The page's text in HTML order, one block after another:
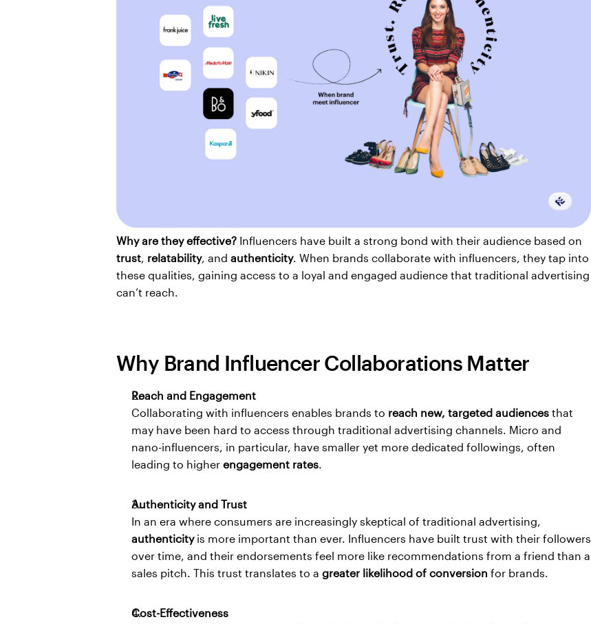
Why are they effective?
trust, relatability, and authenticity. When brands collaborate with influencers, they tap into
these qualities, gaining access to a loyal and engaged audience that traditional advertising
can’t reach.
Why Brand Influencer Collaborations Matter
Reach and Engagement
Collaborating with influencers enables brands to reach new, targeted audiences that
may have been hard to access through traditional advertising channels. Micro and
nano-influencers, in particular, have smaller yet more dedicated followings, often
leading to higher engagement rates.
Authenticity and Trust
authenticity is more important than ever. Influencers have built trust with their followers
over time, and their endorsements feel more like recommendations from a friend than a
sales pitch. This trust translates to a greater likelihood of conversion for brands.
Cost-Effectiveness